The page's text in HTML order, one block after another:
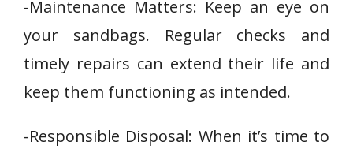
-Maintenance Matters: Keep an eye on
your sandbags. Regular checks and
timely repairs can extend their life and
keep them functioning as intended.
-Responsible Disposal: When it’s time to